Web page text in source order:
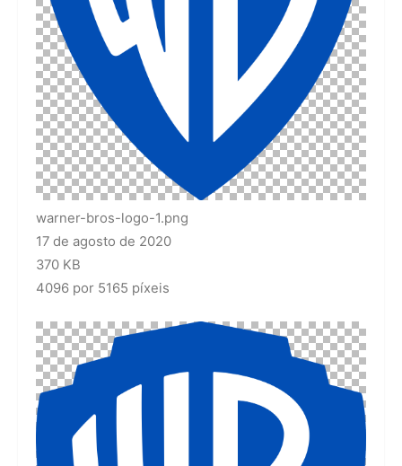
warner-bros-logo-1.png
17 de agosto de 2020
370 KB
4096 por 5165 píxeis